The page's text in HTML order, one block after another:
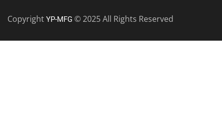
Copyright YP-MFG © 2025 All Rights Reserved